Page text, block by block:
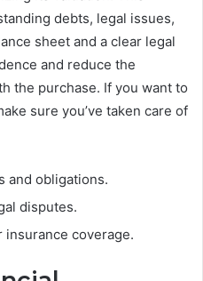
debts, legal issues,
sheet and a clear legal
and reduce the
the purchase. If you want to
sure you’ve taken care of
and obligations.
disputes.
insurance coverage.